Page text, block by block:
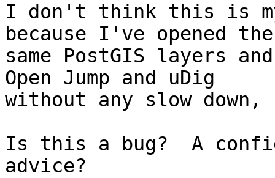
I don't think this is
because I've opened the
same PostGIS layers
Open Jump and uDig
without any slow
Is this a bug?  A
advice?